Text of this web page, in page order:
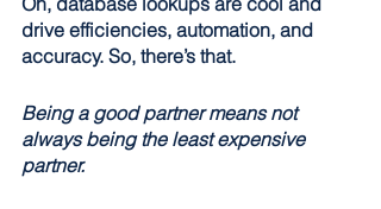
drive efficiencies, automation, and
accuracy. So, there’s that.
Being a good partner means not
always being the least expensive
partner.